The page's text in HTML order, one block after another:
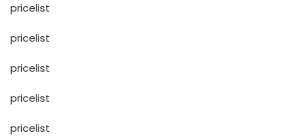
pricelist
pricelist
pricelist
pricelist
pricelist